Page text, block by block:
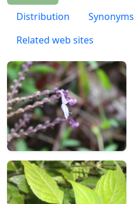
Distribution
Synonyms
Related web sites